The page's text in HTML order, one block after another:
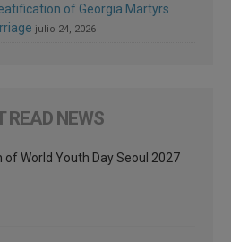
of Georgia Martyrs
julio 24, 2026
READ NEWS
of World Youth Day Seoul 2027